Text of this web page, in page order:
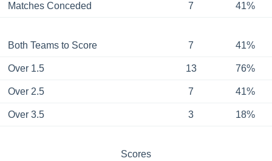
Matches Conceded 7 41%
Both Teams to Score 7 41%
Over 1.5 13 76%
Over 2.5 7 41%
Over 3.5 3 18%
Scores